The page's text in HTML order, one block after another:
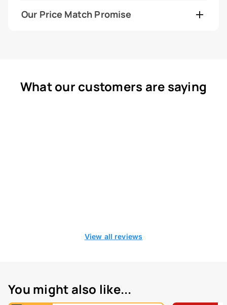
Our Price Match Promise
What our customers are saying
View all reviews
You might also like...